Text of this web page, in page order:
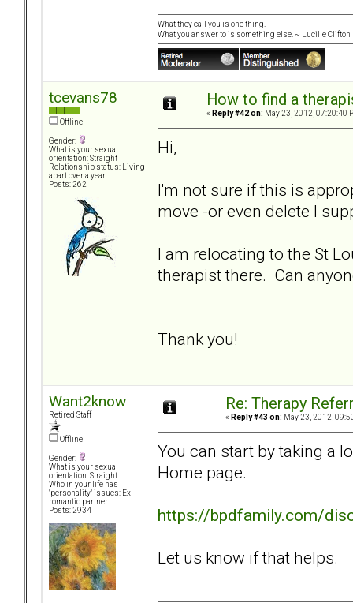
What they call you is one thing.
What you answer to is something else. ~ Lucille Clifton
tcevans78
Offline
Gender:
What is your sexual
orientation: Straight
Relationship status: Living
apart over a year.
Posts: 262
How to find a
« Reply #42 on: May 23, 2012, 07:20:40
Hi,
I'm not sure if this is
move -or even delete I
I am relocating to the St
therapist there. Can
Thank you!
Want2know
Retired Staff
Offline
Gender:
What is your sexual
orientation: Straight
Who in your life has
"personality" issues: Ex-
romantic partner
Posts: 2934
Re: Therapy
« Reply #43 on: May 23, 2012,
You can start by taking a
Home page.
https://bpdfamily.com/
Let us know if that helps.